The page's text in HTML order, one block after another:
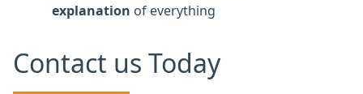
explanation of everything
Contact us Today